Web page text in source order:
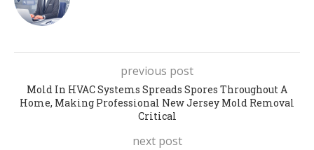
previous post
Mold In HVAC Systems Spreads Spores Throughout A
Home, Making Professional New Jersey Mold Removal
Critical
next post